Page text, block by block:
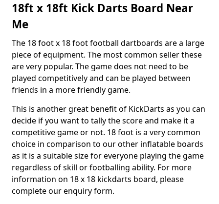
18ft x 18ft Kick Darts Board Near
Me
The 18 foot x 18 foot football dartboards are a large
piece of equipment. The most common seller these
are very popular. The game does not need to be
played competitively and can be played between
friends in a more friendly game.
This is another great benefit of KickDarts as you can
decide if you want to tally the score and make it a
competitive game or not. 18 foot is a very common
choice in comparison to our other inflatable boards
as it is a suitable size for everyone playing the game
regardless of skill or footballing ability. For more
information on 18 x 18 kickdarts board, please
complete our enquiry form.